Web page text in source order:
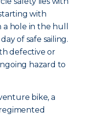
with
hole in the hull
of safe sailing.
defective or
hazard to
bike, a